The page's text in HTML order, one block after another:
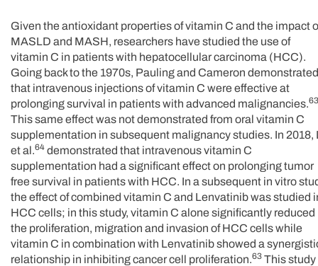
Given the antioxidant properties of vitamin C and the impact
MASLD and MASH, researchers have studied the use of
vitamin C in patients with hepatocellular carcinoma (HCC).
Going back to the 1970s, Pauling and Cameron demonstrated
that intravenous injections of vitamin C were effective at
prolonging survival in patients with advanced malignancies.63
This same effect was not demonstrated from oral vitamin C
supplementation in subsequent malignancy studies. In 2018,
et al.64 demonstrated that intravenous vitamin C
supplementation had a significant effect on prolonging tumor
free survival in patients with HCC. In a subsequent in vitro
the effect of combined vitamin C and Lenvatinib was studied
HCC cells; in this study, vitamin C alone significantly reduced
the proliferation, migration and invasion of HCC cells while
vitamin C in combination with Lenvatinib showed a
relationship in inhibiting cancer cell proliferation.63 This study